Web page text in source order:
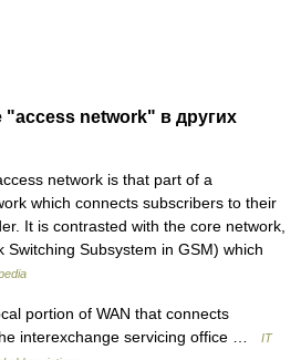
"access network" в других
network is that part of a
which connects subscribers to their
It is contrasted with the core network,
Subsystem in GSM) which
portion of WAN that connects
interexchange servicing office …
IT